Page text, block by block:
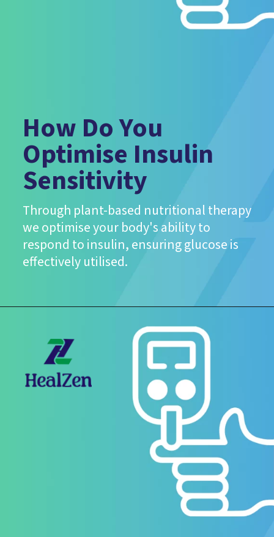
How Do You
Optimise Insulin
Sensitivity
Through plant-based nutritional therapy
we optimise your body's ability to
respond to insulin, ensuring glucose is
effectively utilised.